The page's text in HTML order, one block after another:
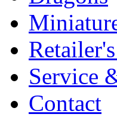
Service
Contact